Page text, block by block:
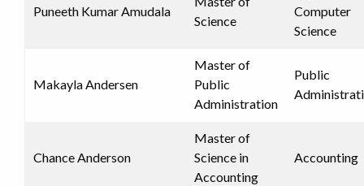
Puneeth Kumar Amudala
Science
Computer
Science
Makayla Andersen
Master of
Public
Administration
Public
Chance Anderson
Master of
Science in
Accounting
Accounting